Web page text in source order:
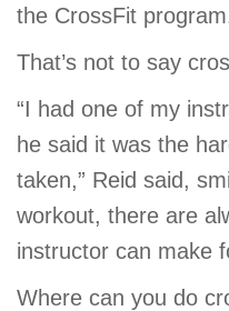
the CrossFit
That’s not to say
“I had one of my
he said it was the
taken,” Reid said,
workout, there are
instructor can make
Where can you do